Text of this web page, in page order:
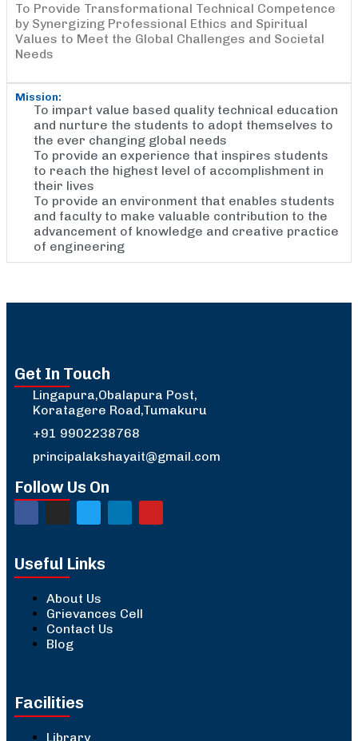
To Provide Transformational Technical Competence
by Synergizing Professional Ethics and Spiritual
Values to Meet the Global Challenges and Societal
Needs
Mission:
To impart value based quality technical education
and nurture the students to adopt themselves to
the ever changing global needs
To provide an experience that inspires students
to reach the highest level of accomplishment in
their lives
To provide an environment that enables students
and faculty to make valuable contribution to the
advancement of knowledge and creative practice
of engineering
Get In Touch
Lingapura,Obalapura Post,
Koratagere Road,Tumakuru
+91 9902238768
principalakshayait@gmail.com
Follow Us On
Useful Links
About Us
Grievances Cell
Contact Us
Blog
Facilities
Library